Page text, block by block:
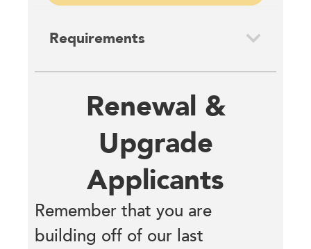
Requirements
Renewal &
Upgrade
Applicants
Remember that you are
building off of our last